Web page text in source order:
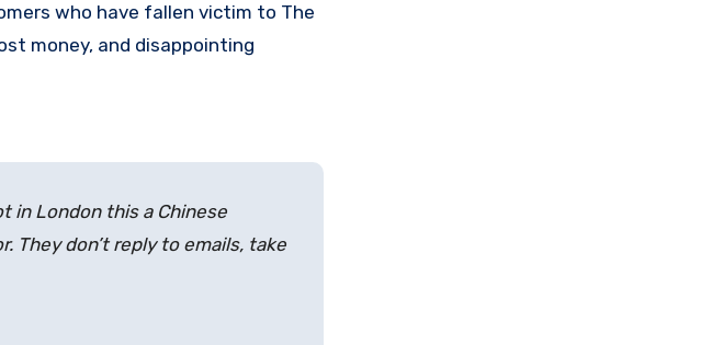
who have fallen victim to The
money, and disappointing
in London this a Chinese
They don’t reply to emails, take